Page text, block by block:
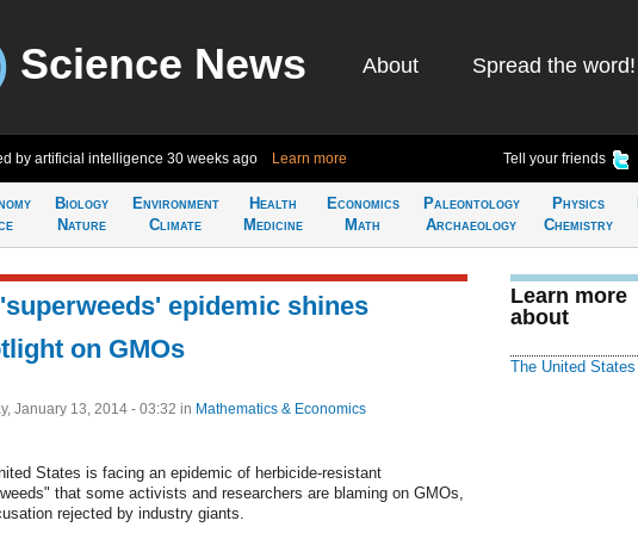
Science News About Spread the word!
by artificial intelligence 30 weeks ago Learn more Tell your friends
Biology
Nature
Environment
Climate
Health
Medicine
Economics
Math
Paleontology
Archaeology
Physics
Chemistry
epidemic shines
on GMOs
January 13, 2014 - 03:32 in Mathematics & Economics
States is facing an epidemic of herbicide-resistant
that some activists and researchers are blaming on GMOs,
rejected by industry giants.
Learn more
about
The United States